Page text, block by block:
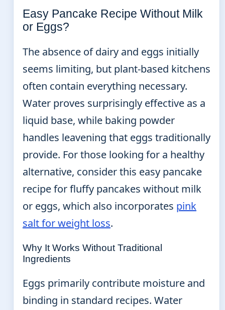
Easy Pancake Recipe Without Milk
or Eggs?
The absence of dairy and eggs initially
seems limiting, but plant-based kitchens
often contain everything necessary.
Water proves surprisingly effective as a
liquid base, while baking powder
handles leavening that eggs traditionally
provide. For those looking for a healthy
alternative, consider this easy pancake
recipe for fluffy pancakes without milk
or eggs, which also incorporates pink
salt for weight loss.
Why It Works Without Traditional
Ingredients
Eggs primarily contribute moisture and
binding in standard recipes. Water